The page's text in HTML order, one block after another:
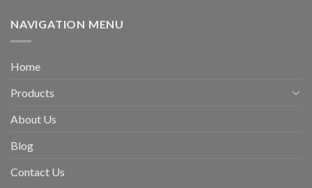
NAVIGATION MENU
Home
Products
About Us
Blog
Contact Us